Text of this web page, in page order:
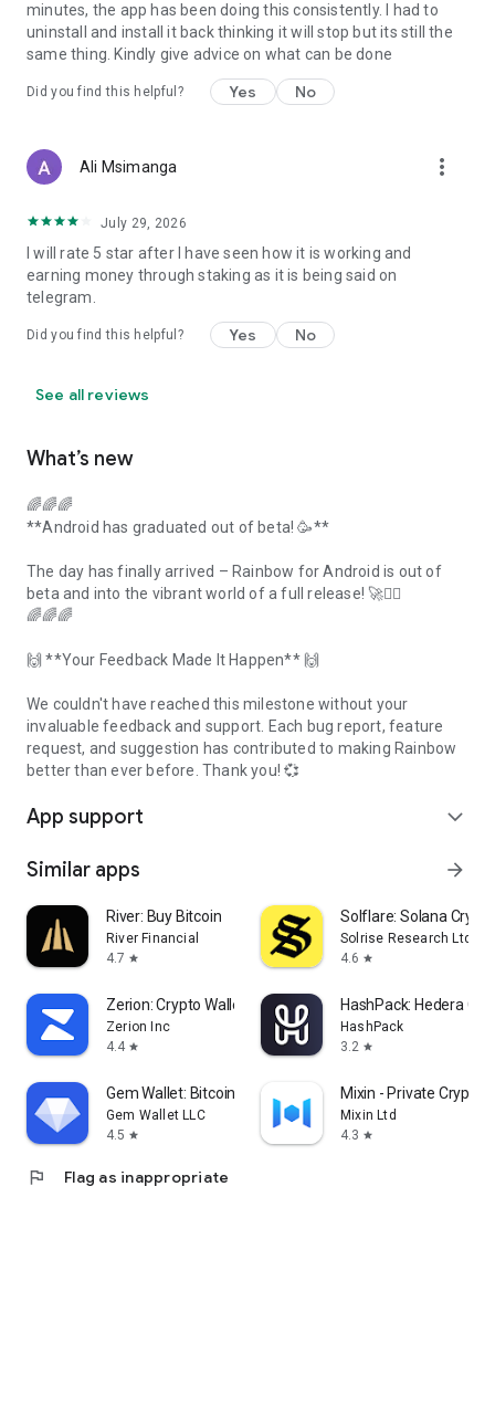
minutes, the app has been doing this consistently. I had to
uninstall and install it back thinking it will stop but its still the
same thing. Kindly give advice on what can be done
Did you find this helpful? Yes No
Ali Msimanga more_vert
July 29, 2026
I will rate 5 star after I have seen how it is working and
earning money through staking as it is being said on
telegram.
Did you find this helpful? Yes No
See all reviews
What’s new
🌈🌈🌈
**Android has graduated out of beta! 🥳**
The day has finally arrived – Rainbow for Android is out of
beta and into the vibrant world of a full release! 🚀❤️‍🔥
🌈🌈🌈
🙌 **Your Feedback Made It Happen** 🙌
We couldn't have reached this milestone without your
invaluable feedback and support. Each bug report, feature
request, and suggestion has contributed to making Rainbow
better than ever before. Thank you! 💞
App support expand_more
Similar apps arrow_forward
River: Buy Bitcoin
River Financial
4.7 star
Solflare: Solana
Solrise Research Ltd
4.6 star
Zerion: Crypto Wallet
Zerion Inc
4.4 star
HashPack: Hedera
HashPack
3.2 star
Gem Wallet: Bitcoin, USDT, BNB
Gem Wallet LLC
4.5 star
Mixin - Private Crypto
Mixin Ltd
4.3 star
flag Flag as inappropriate